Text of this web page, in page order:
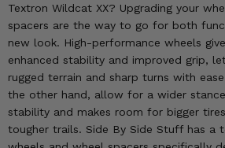
Textron Wildcat XX? Upgrading your
spacers are the way to go for both
new look. High-performance wheels
enhanced stability and improved grip,
rugged terrain and sharp turns with
the other hand, allow for a wider
stability and makes room for bigger
tougher trails. Side By Side Stuff has a
XPEDITION
ACE
BRUTUS
SCRAMBLER
OUTLANDER
RENEGADE
RHINO
BIG BEAR
BRUIN
GRIZZLY
RANCHER
RINCON
RUBICON
TERYX
BRUTE FORCE
PRAIRIE
MORE VEHICLES
Summer Essentials
Audio
Lift Kits